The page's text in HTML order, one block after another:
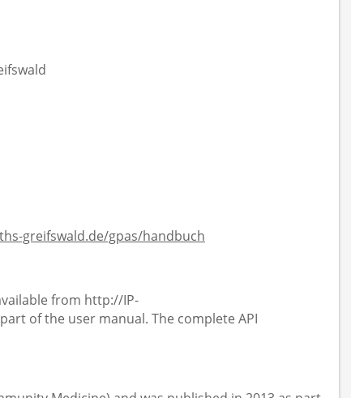
greifswald.de/gpas/handbuch
from http://IP-
of the user manual. The complete API